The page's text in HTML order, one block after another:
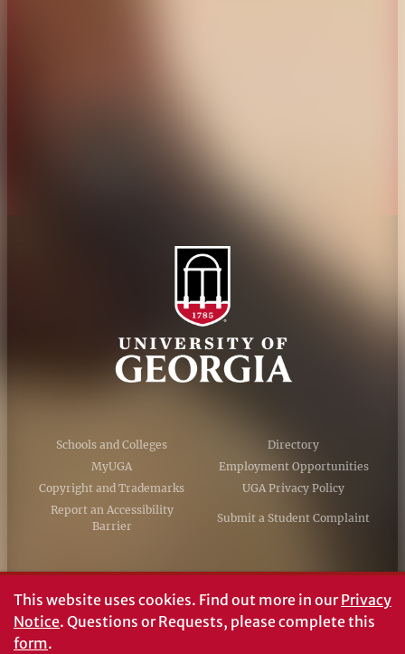
Schools and Colleges
Directory
MyUGA
Employment Opportunities
Copyright and Trademarks
UGA Privacy Policy
Report an Accessibility
Barrier
Submit a Student Complaint
#UGA on
This website uses cookies. Find out more in ourPrivacy
Notice. Questions or Requests, please complete this
form.